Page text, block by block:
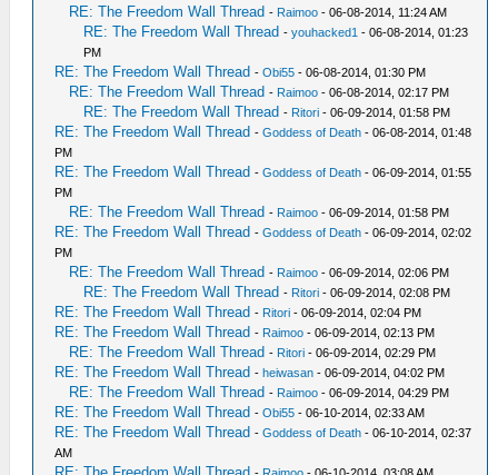
RE: The Freedom Wall Thread - Raimoo - 06-08-2014, 11:24 AM
RE: The Freedom Wall Thread -youhacked1 - 06-08-2014, 01:23
PM
RE: The Freedom Wall Thread -Obi55 - 06-08-2014, 01:30 PM
RE: The Freedom Wall Thread - Raimoo - 06-08-2014, 02:17 PM
RE: The Freedom Wall Thread - Ritori - 06-09-2014, 01:58 PM
RE: The Freedom Wall Thread -Goddess of Death - 06-08-2014, 01:48
PM
RE: The Freedom Wall Thread -Goddess of Death - 06-09-2014, 01:55
PM
RE: The Freedom Wall Thread - Raimoo - 06-09-2014, 01:58 PM
RE: The Freedom Wall Thread -Goddess of Death - 06-09-2014, 02:02
PM
RE: The Freedom Wall Thread - Raimoo - 06-09-2014, 02:06 PM
RE: The Freedom Wall Thread - Ritori - 06-09-2014, 02:08 PM
RE: The Freedom Wall Thread - Ritori - 06-09-2014, 02:04 PM
RE: The Freedom Wall Thread - Raimoo - 06-09-2014, 02:13 PM
RE: The Freedom Wall Thread - Ritori - 06-09-2014, 02:29 PM
RE: The Freedom Wall Thread -heiwasan - 06-09-2014, 04:02 PM
RE: The Freedom Wall Thread - Raimoo - 06-09-2014, 04:29 PM
RE: The Freedom Wall Thread -Obi55 - 06-10-2014, 02:33 AM
RE: The Freedom Wall Thread -Goddess of Death - 06-10-2014, 02:37
AM